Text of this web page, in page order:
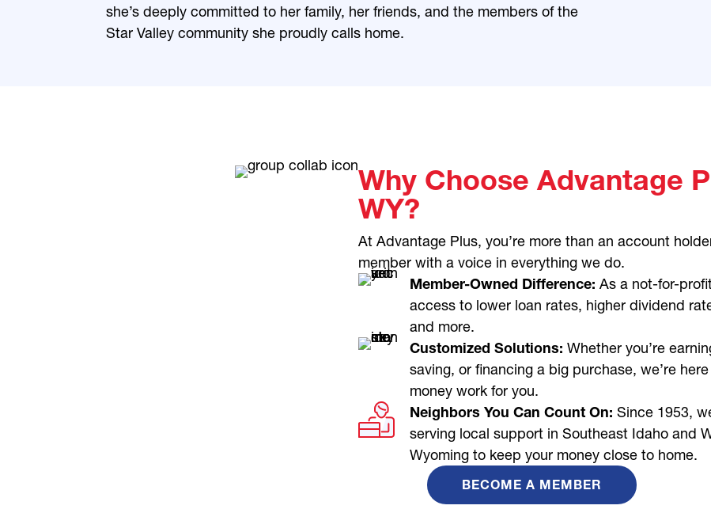
she’s deeply committed to her family, her friends, and the members of the
Star Valley community she proudly calls home.
Why Choose Advantage
WY?
At Advantage Plus, you’re more than an account
member with a voice in everything we do.
Member-Owned Difference: As a not-for-
access to lower loan rates, higher dividend
and more.
Customized Solutions: Whether you’re
saving, or financing a big purchase, we’re
money work for you.
Neighbors You Can Count On: Since 1953,
serving local support in Southeast Idaho and
Wyoming to keep your money close to home.
BECOME A MEMBER